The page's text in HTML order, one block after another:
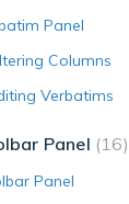
Panel
Columns
Verbatims
Panel 16
Panel